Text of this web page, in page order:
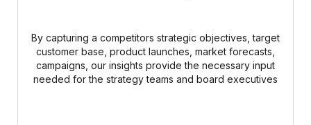
By capturing a competitors strategic objectives, target
customer base, product launches, market forecasts,
campaigns, our insights provide the necessary input
needed for the strategy teams and board executives